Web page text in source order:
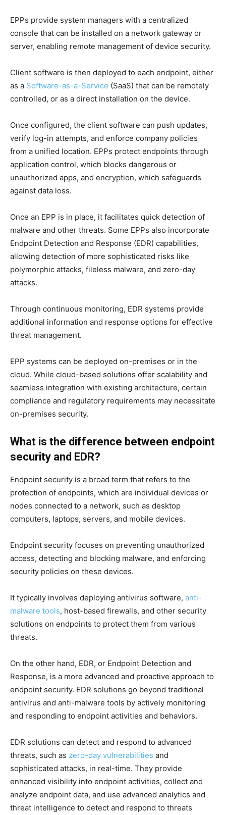
EPPs provide system managers with a centralized
console that can be installed on a network gateway or
server, enabling remote management of device security.
Client software is then deployed to each endpoint, either
as a Software-as-a-Service (SaaS) that can be remotely
controlled, or as a direct installation on the device.
Once configured, the client software can push updates,
verify log-in attempts, and enforce company policies
from a unified location. EPPs protect endpoints through
application control, which blocks dangerous or
unauthorized apps, and encryption, which safeguards
against data loss.
Once an EPP is in place, it facilitates quick detection of
malware and other threats. Some EPPs also incorporate
Endpoint Detection and Response (EDR) capabilities,
allowing detection of more sophisticated risks like
polymorphic attacks, fileless malware, and zero-day
attacks.
Through continuous monitoring, EDR systems provide
additional information and response options for effective
threat management.
EPP systems can be deployed on-premises or in the
cloud. While cloud-based solutions offer scalability and
seamless integration with existing architecture, certain
compliance and regulatory requirements may necessitate
on-premises security.
What is the difference between endpoint
security and EDR?
Endpoint security is a broad term that refers to the
protection of endpoints, which are individual devices or
nodes connected to a network, such as desktop
computers, laptops, servers, and mobile devices.
Endpoint security focuses on preventing unauthorized
access, detecting and blocking malware, and enforcing
security policies on these devices.
It typically involves deploying antivirus software, anti-
malware tools, host-based firewalls, and other security
solutions on endpoints to protect them from various
threats.
On the other hand, EDR, or Endpoint Detection and
Response, is a more advanced and proactive approach to
endpoint security. EDR solutions go beyond traditional
antivirus and anti-malware tools by actively monitoring
and responding to endpoint activities and behaviors.
EDR solutions can detect and respond to advanced
threats, such as zero-day vulnerabilities and
sophisticated attacks, in real-time. They provide
enhanced visibility into endpoint activities, collect and
analyze endpoint data, and use advanced analytics and
threat intelligence to detect and respond to threats